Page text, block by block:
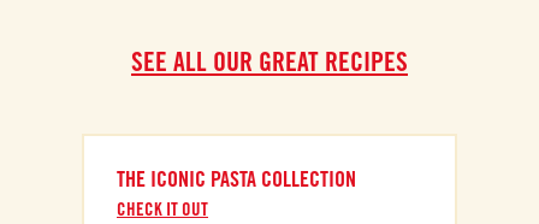
SEE ALL OUR GREAT RECIPES
THE ICONIC PASTA COLLECTION
CHECK IT OUT